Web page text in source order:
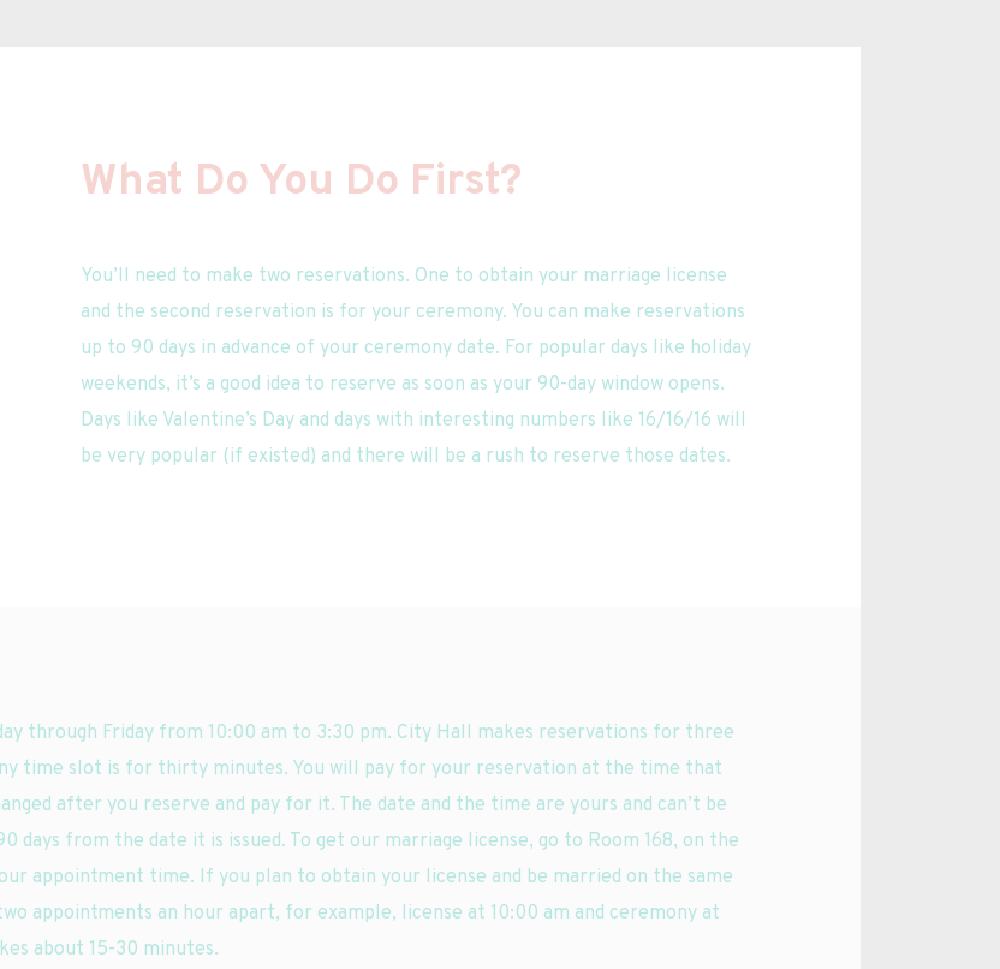
What Do You Do First?
You’ll need to make two reservations. One to obtain your marriage license
and the second reservation is for your ceremony. You can make reservations
up to 90 days in advance of your ceremony date. For popular days like holiday
weekends, it’s a good idea to reserve as soon as your 90-day window opens.
Days like Valentine’s Day and days with interesting numbers like 16/16/16 will
be very popular (if existed) and there will be a rush to reserve those dates.
through Friday from 10:00 am to 3:30 pm. City Hall makes reservations for three
time slot is for thirty minutes. You will pay for your reservation at the time that
after you reserve and pay for it. The date and the time are yours and can’t be
days from the date it is issued. To get our marriage license, go to Room 168, on the
appointment time. If you plan to obtain your license and be married on the same
appointments an hour apart, for example, license at 10:00 am and ceremony at
about 15-30 minutes.